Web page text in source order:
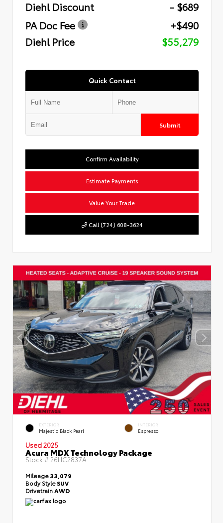
Diehl Discount
- $689
PA Doc Fee
+$490
Diehl Price
$55,279
Quick Contact
Submit
Confirm Availability
Estimate Payments
Value Your Trade
Call (724) 608-3624
EXTERIOR
Majestic Black Pearl
INTERIOR
Espresso
Used 2025
Acura MDX Technology Package
Stock # 26HC2837A
Mileage33,079
Body StyleSUV
Drivetrain AWD